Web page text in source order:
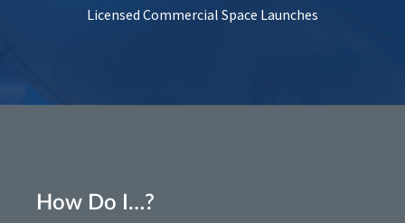
Licensed Commercial Space Launches
How Do I…?